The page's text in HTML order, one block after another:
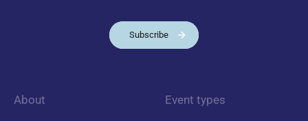
Subscribe
About Event types